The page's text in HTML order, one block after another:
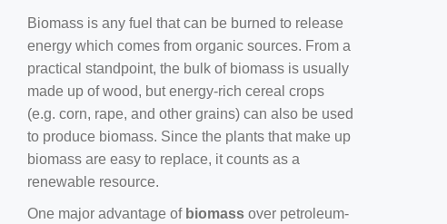
Biomass is any fuel that can be burned to release
energy which comes from organic sources. From a
practical standpoint, the bulk of biomass is usually
made up of wood, but energy-rich cereal crops
(e.g. corn, rape, and other grains) can also be used
to produce biomass. Since the plants that make up
biomass are easy to replace, it counts as a
renewable resource.
One major advantage of biomass over petroleum-